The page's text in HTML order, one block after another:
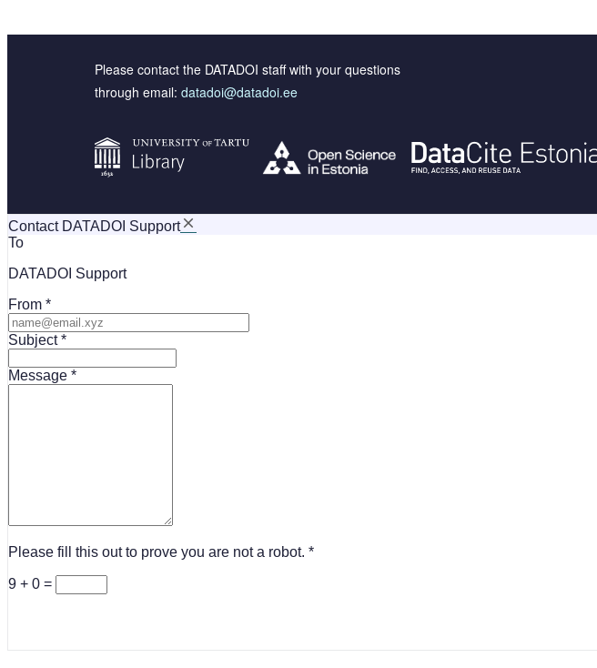
Please contact the DATADOI staff with your questions
through email: datadoi@datadoi.ee
Contact DATADOI Support
To
DATADOI Support
From
Subject
Message
Please fill this out to prove you are not a robot.
9 + 0 =